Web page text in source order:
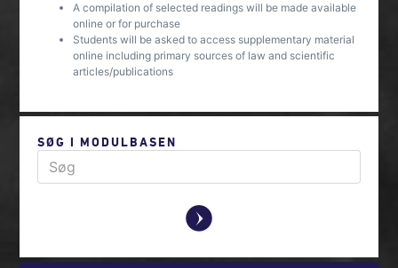
A compilation of selected readings will be made available
online or for purchase
Students will be asked to access supplementary material
online including primary sources of law and scientific
articles/publications
SØG I MODULBASEN
y